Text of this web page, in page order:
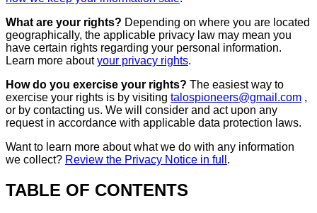
What are your rights? Depending on where you are located
geographically, the applicable privacy law may mean you
have certain rights regarding your personal information.
Learn more aboutyour privacy rights.
How do you exercise your rights? The easiest way to
exercise your rights is by visiting talospioneers@gmail.com ,
or by contacting us. We will consider and act upon any
request in accordance with applicable data protection laws.
Want to learn more about what we do with any information
we collect? Review the Privacy Notice in full .
TABLE OF CONTENTS